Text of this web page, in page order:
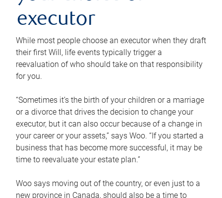
executor
While most people choose an executor when they draft
their first Will, life events typically trigger a
reevaluation of who should take on that responsibility
for you.
“Sometimes it’s the birth of your children or a marriage
or a divorce that drives the decision to change your
executor, but it can also occur because of a change in
your career or your assets,” says Woo. “If you started a
business that has become more successful, it may be
time to reevaluate your estate plan.”
Woo says moving out of the country, or even just to a
new province in Canada, should also be a time to